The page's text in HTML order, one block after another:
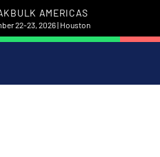
AMERICAS
22-23, 2026 | Houston